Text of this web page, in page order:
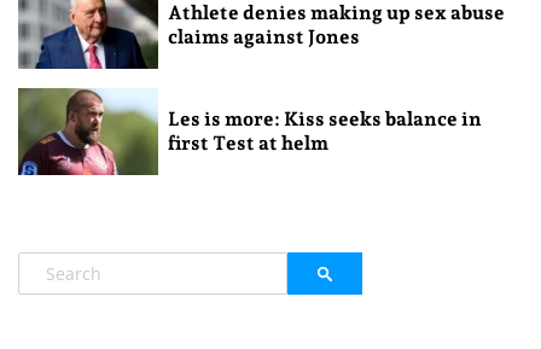
Athlete denies making up sex abuse
claims against Jones
Les is more: Kiss seeks balance in
first Test at helm